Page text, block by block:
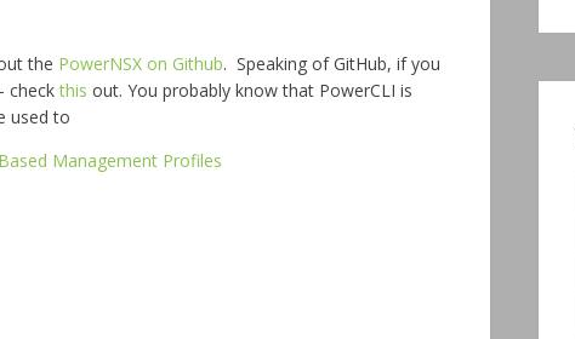
the PowerNSX on Github. Speaking of GitHub, if you
checkthis out. You probably know that PowerCLI is
used to
Management Profiles